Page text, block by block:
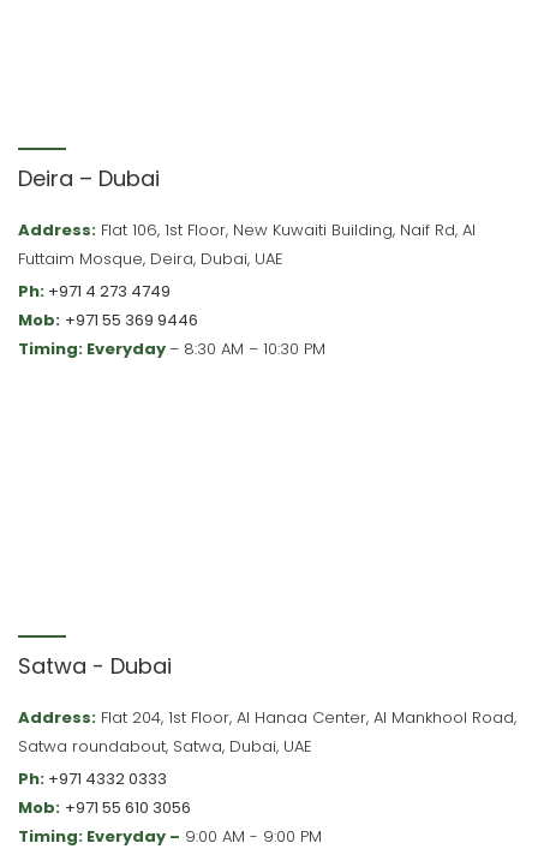
Deira – Dubai
Address: Flat 106, 1st Floor, New Kuwaiti Building, Naif Rd, Al
Futtaim Mosque, Deira, Dubai, UAE
Ph: +971 4 273 4749
Mob: +971 55 369 9446
Timing: Everyday– 8:30 AM – 10:30 PM
Satwa - Dubai
Address: Flat 204, 1st Floor, Al Hanaa Center, Al Mankhool Road,
Satwa roundabout, Satwa, Dubai, UAE
Ph: +971 4332 0333
Mob: +971 55 610 3056
Timing: Everyday – 9:00 AM - 9:00 PM